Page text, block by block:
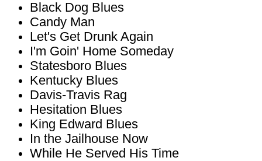
Black Dog Blues
Candy Man
Let's Get Drunk Again
I'm Goin' Home Someday
Statesboro Blues
Kentucky Blues
Davis-Travis Rag
Hesitation Blues
King Edward Blues
In the Jailhouse Now
While He Served His Time